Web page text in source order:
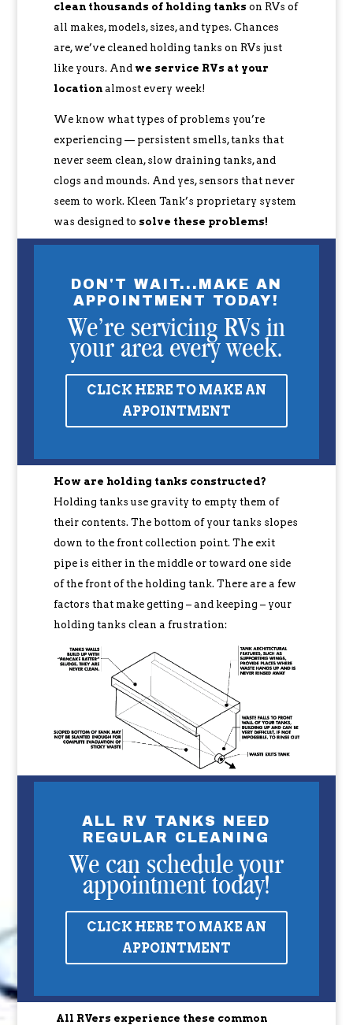
clean thousands of holding tanks on RVs of
all makes, models, sizes, and types. Chances
are, we’ve cleaned holding tanks on RVs just
like yours. And we service RVs at your
locationalmost every week!
We know what types of problems you’re
experiencing — persistent smells, tanks that
never seem clean, slow draining tanks, and
clogs and mounds. And yes, sensors that never
seem to work. Kleen Tank’s proprietary system
was designed to solve these problems!
DON'T WAIT...MAKE AN
APPOINTMENT TODAY!
We’re servicing RVs in
your area every week.
CLICK HERE TO MAKE AN
APPOINTMENT
How are holding tanks constructed?
Holding tanks use gravity to empty them of
their contents. The bottom of your tanks slopes
down to the front collection point. The exit
pipe is either in the middle or toward one side
of the front of the holding tank. There are a few
factors that make getting – and keeping – your
holding tanks clean a frustration:
ALL RV TANKS NEED
REGULAR CLEANING
We can schedule your
appointment today!
CLICK HERE TO MAKE AN
APPOINTMENT
All RVers experience these common